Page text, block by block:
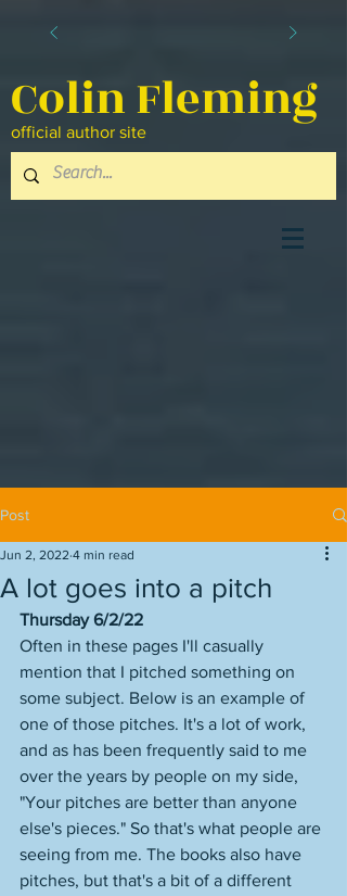
Colin Fleming
official author site
Post
A lot goes into a pitch
Jun 2, 2022 4 min read
Thursday 6/2/22
Often in these pages I'll casually
mention that I pitched something on
some subject. Below is an example of
one of those pitches. It's a lot of work,
and as has been frequently said to me
over the years by people on my side,
"Your pitches are better than anyone
else's pieces." So that's what people are
seeing from me. The books also have
pitches, but that's a bit of a different